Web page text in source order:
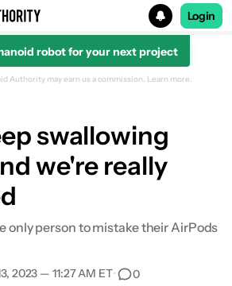
for
Login
robot for your next project
Authority may earn us a commission. Learn more.
swallowing
we're really
only person to mistake their AirPods
2023 — 11:27 AM ET• 0